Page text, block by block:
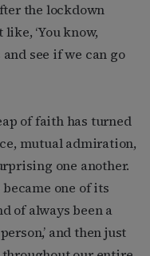
the lockdown
‘You know,
see if we can go
of faith has turned
mutual admiration,
one another.
one of its
of always been a
and then just